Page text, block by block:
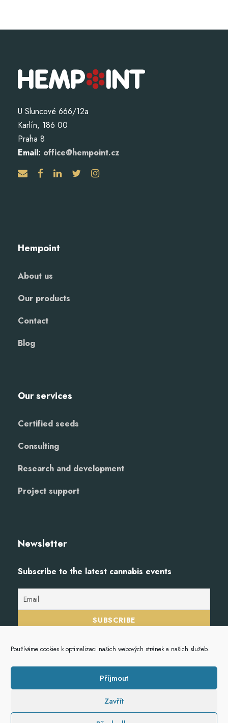
Používáme cookies k optimalizaci našich webových stránek a našich služeb.
Příjmout
Zavřít
U Sluncové 666/12a
Karlín, 186 00
Praha 8
Email: office@hempoint.cz
Hempoint
About us
Our products
Contact
Blog
Our services
Certified seeds
Consulting
Research and development
Project support
Newsletter
Subscribe to the latest cannabis events
© 2023Hempoint.cz, veškerá práva vyhrazena.